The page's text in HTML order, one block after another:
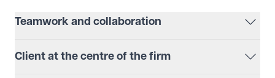
Teamwork and collaboration
working across offices and departments, to make sure
Client at the centre of the firm